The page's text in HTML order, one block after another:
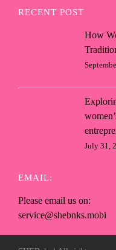
RECENT POST
How
July 31,
EMAIL:
Please email us on:
service@shebnks.mobi